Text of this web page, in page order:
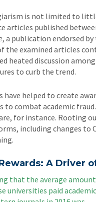
is not limited to
articles published
, a publication endorsed
the examined articles
heated discussion
to curb the trend.
have helped to create
to combat academic
for instance. Rooting
including changes to
A Driver